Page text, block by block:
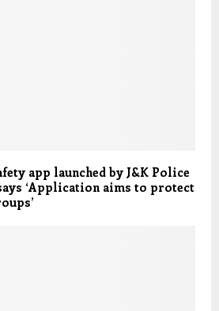
app launched by J&K Police
‘Application aims to protect